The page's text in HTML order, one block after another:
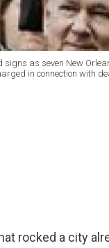
as seven New
in connection
rocked a city